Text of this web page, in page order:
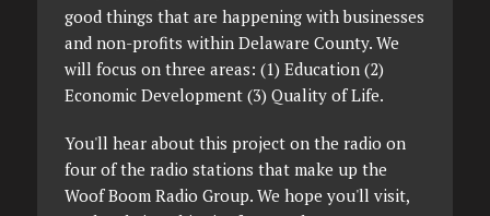
good things that are happening with businesses
and non-profits within Delaware County. We
will focus on three areas: (1) Education (2)
Economic Development (3) Quality of Life.
You'll hear about this project on the radio on
four of the radio stations that make up the
Woof Boom Radio Group. We hope you'll visit,